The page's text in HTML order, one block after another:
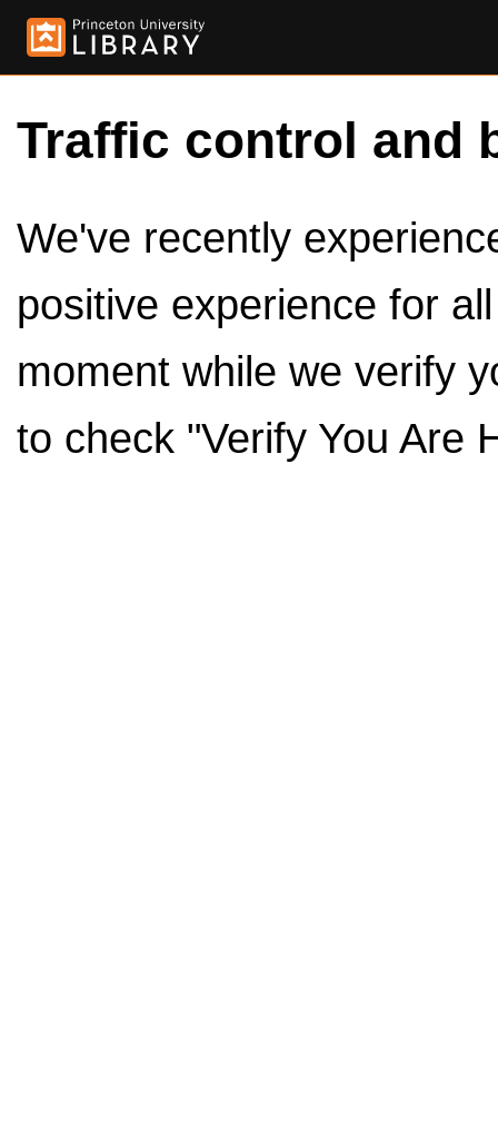
Traffic control and
We've recently
positive experience for
moment while we verify
to check "Verify You Are